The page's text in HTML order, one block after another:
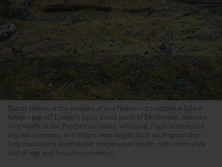
Sandy pauses at the remains of an s7ístken—or traditional Líĺwat
house—just off Lumpy’s Epic, a trail south of Pemberton. Seasons
vary wildly in the Pemberton Valley, with long, frigid winters and
dry, hot summers, so s7ístken were largely built underground to
help maintain a comfortable temperature inside, with a tent-style
roof of logs and branches overhead.